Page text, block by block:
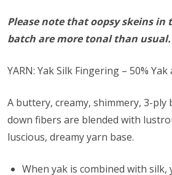
Please note that oopsy skeins in
batch are more tonal than usual.
YARN: Yak Silk Fingering – 50% Yak
A buttery, creamy, shimmery, 3-
down fibers are blended with
luscious, dreamy yarn base.
When yak is combined with silk,